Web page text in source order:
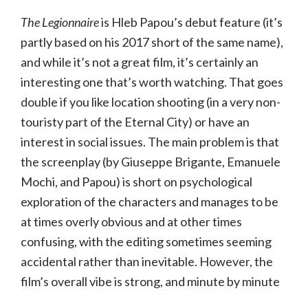
The Legionnaireis Hleb Papou’s debut feature (it’s
partly based on his 2017 short of the same name),
and while it’s not a great film, it’s certainly an
interesting one that’s worth watching. That goes
double if you like location shooting (in a very non-
touristy part of the Eternal City) or have an
interest in social issues. The main problem is that
the screenplay (by Giuseppe Brigante, Emanuele
Mochi, and Papou) is short on psychological
exploration of the characters and manages to be
at times overly obvious and at other times
confusing, with the editing sometimes seeming
accidental rather than inevitable. However, the
film’s overall vibe is strong, and minute by minute